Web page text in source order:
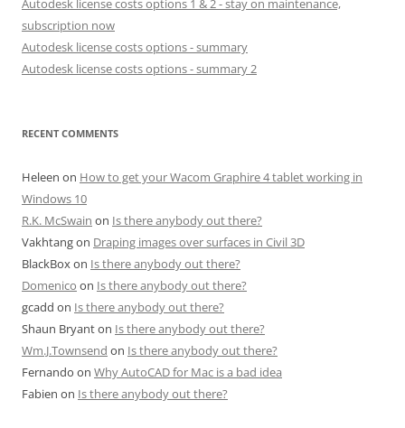
Autodesk license costs options 1 & 2 - stay on maintenance,
subscription now
Autodesk license costs options - summary
Autodesk license costs options - summary 2
RECENT COMMENTS
Heleen on How to get your Wacom Graphire 4 tablet working in
Windows 10
R.K. McSwain on Is there anybody out there?
Vakhtangon Draping images over surfaces in Civil 3D
BlackBoxon Is there anybody out there?
Domenico on Is there anybody out there?
gcadd on Is there anybody out there?
Shaun Bryanton Is there anybody out there?
Wm.J.Townsend on Is there anybody out there?
Fernando on Why AutoCAD for Mac is a bad idea
Fabien on Is there anybody out there?